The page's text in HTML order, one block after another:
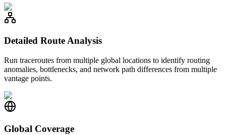
Detailed Route Analysis
Run traceroutes from multiple global locations to identify routing
anomalies, bottlenecks, and network path differences from multiple
vantage points.
Global Coverage